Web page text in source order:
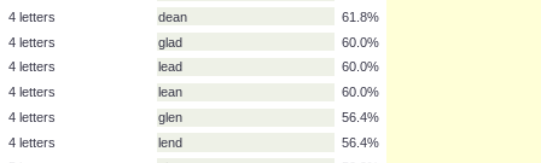
4 letters land
5 letters
gland
4 letters
lane
6 letters
dangle
angle